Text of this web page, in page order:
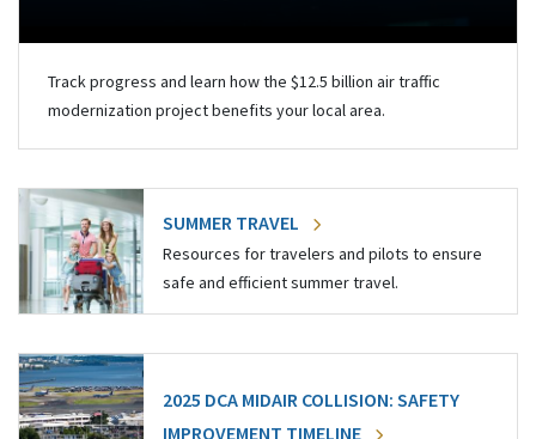
Track progress and learn how the $12.5 billion air traffic
modernization project benefits your local area.
SUMMER TRAVEL
Resources for travelers and pilots to ensure
safe and efficient summer travel.
2025 DCA MIDAIR COLLISION: SAFETY
IMPROVEMENT TIMELINE